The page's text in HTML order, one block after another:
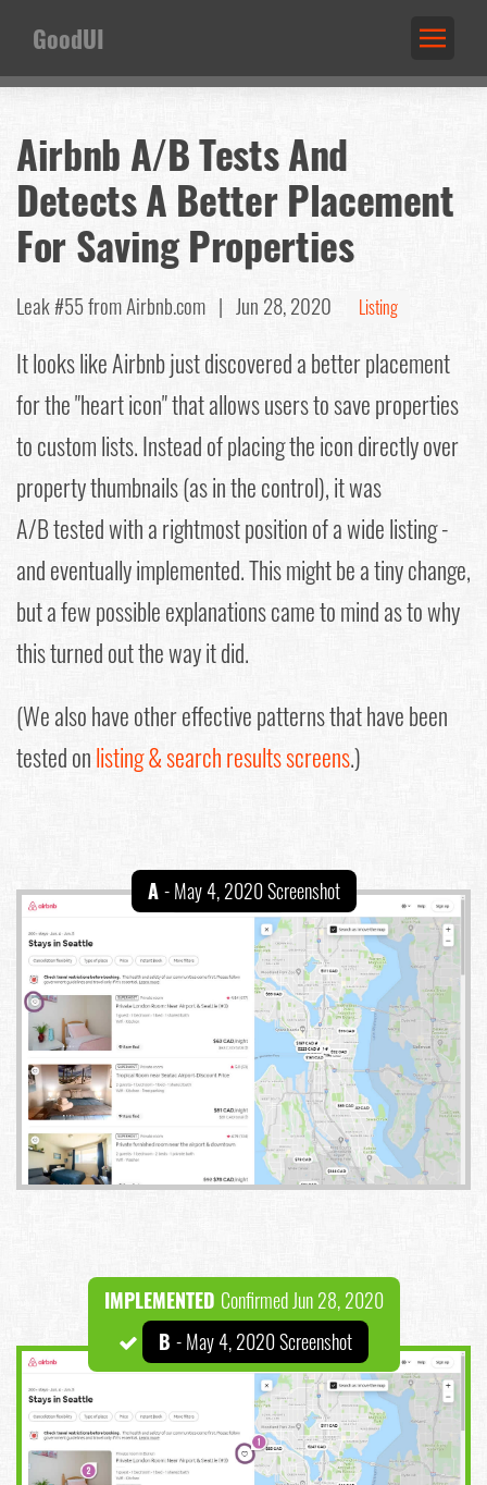
GoodUI
Airbnb A/B Tests And
Detects A Better Placement
For Saving Properties
Leak #55from Airbnb.com | Jun 28, 2020 Listing
It looks like Airbnb just discovered a better placement
for the "heart icon" that allows users to save properties
to custom lists. Instead of placing the icon directly over
property thumbnails (as in the control), it was
A/B tested with a rightmost position of a wide listing -
and eventually implemented. This might be a tiny change,
but a few possible explanations came to mind as to why
this turned out the way it did.
(We also have other effective patterns that have been
tested onlisting & search results screens.)
A- May 4, 2020 Screenshot
IMPLEMENTED Confirmed Jun 28, 2020
B - May 4, 2020 Screenshot